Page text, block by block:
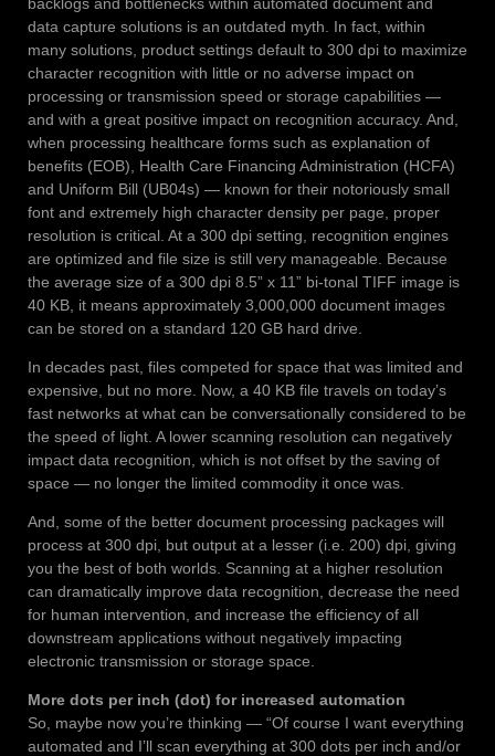
data capture solutions is an outdated myth. In fact, within
many solutions, product settings default to 300 dpi to maximize
character recognition with little or no adverse impact on
processing or transmission speed or storage capabilities —
and with a great positive impact on recognition accuracy. And,
when processing healthcare forms such as explanation of
benefits (EOB), Health Care Financing Administration (HCFA)
and Uniform Bill (UB04s) — known for their notoriously small
font and extremely high character density per page, proper
resolution is critical. At a 300 dpi setting, recognition engines
are optimized and file size is still very manageable. Because
the average size of a 300 dpi 8.5” x 11” bi-tonal TIFF image is
40 KB, it means approximately 3,000,000 document images
can be stored on a standard 120 GB hard drive.
In decades past, files competed for space that was limited and
expensive, but no more. Now, a 40 KB file travels on today’s
fast networks at what can be conversationally considered to be
the speed of light. A lower scanning resolution can negatively
impact data recognition, which is not offset by the saving of
space — no longer the limited commodity it once was.
And, some of the better document processing packages will
process at 300 dpi, but output at a lesser (i.e. 200) dpi, giving
you the best of both worlds. Scanning at a higher resolution
can dramatically improve data recognition, decrease the need
for human intervention, and increase the efficiency of all
downstream applications without negatively impacting
electronic transmission or storage space.
More dots per inch (dot) for increased automation
So, maybe now you’re thinking — “Of course I want everything
automated and I’ll scan everything at 300 dots per inch and/or